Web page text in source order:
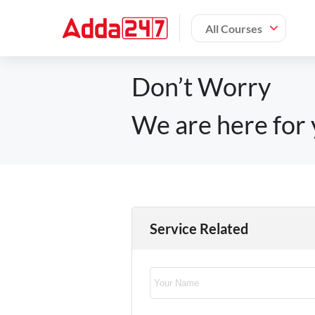
All Courses
Don’t Worry
We are here for
Service Related